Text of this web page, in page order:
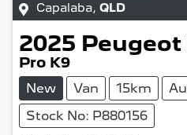
Capalaba, QLD
2025 Peugeot
Pro K9
New Van 15km
Stock No: P880156